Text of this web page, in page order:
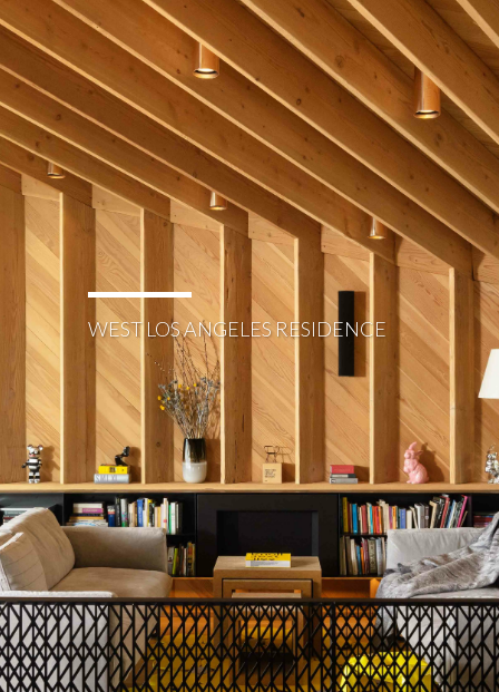
WEST LOS ANGELES RESIDENCE